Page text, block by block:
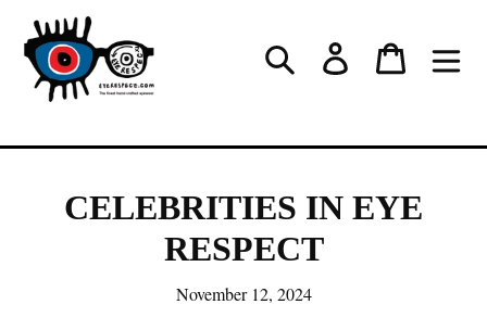
content
Search Log in Cart
CELEBRITIES IN EYE
RESPECT
November 12, 2024